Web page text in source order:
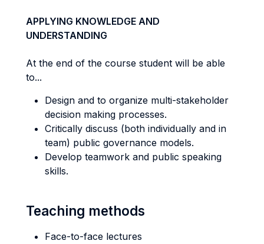
APPLYING KNOWLEDGE AND
UNDERSTANDING
At the end of the course student will be able
to...
Design and to organize multi-stakeholder
decision making processes.
Critically discuss (both individually and in
team) public governance models.
Develop teamwork and public speaking
skills.
Teaching methods
Face-to-face lectures